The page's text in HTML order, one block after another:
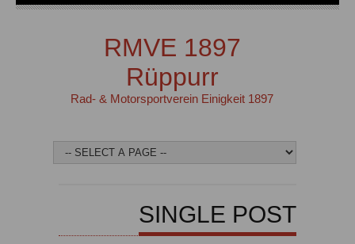
RMVE 1897
Rüppurr
Rad- & Motorsportverein Einigkeit 1897
SINGLE POST